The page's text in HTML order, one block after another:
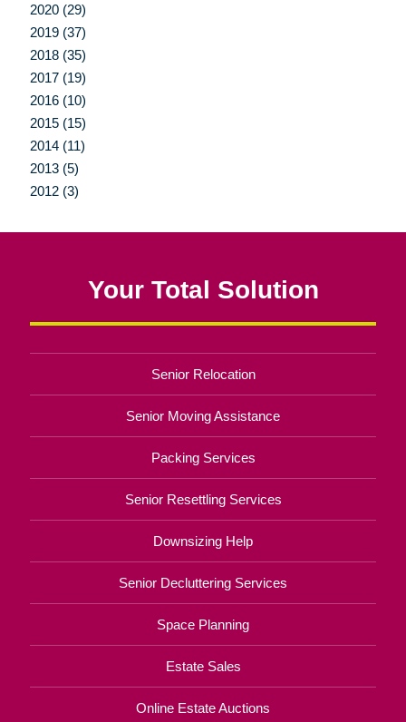
2020 (29)
2019 (37)
2018 (35)
2017 (19)
2016 (10)
2015 (15)
2014 (11)
2013 (5)
2012 (3)
Your Total Solution
Senior Relocation
Senior Moving Assistance
Packing Services
Senior Resettling Services
Downsizing Help
Senior Decluttering Services
Space Planning
Estate Sales
Online Estate Auctions